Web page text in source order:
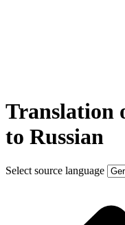
Translation
to Russian
Select source language